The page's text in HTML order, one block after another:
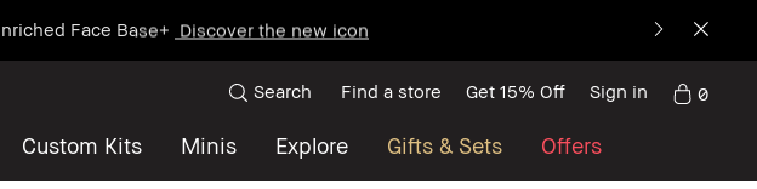
Face Base+ Discover the new icon
Custom Kits Minis Explore Gifts & Sets Offers
Search Find a store Get 15% Off Sign in 0